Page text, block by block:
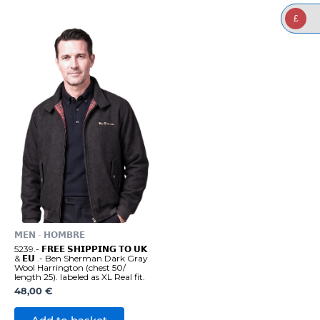
𝗠𝗘𝗡 - 𝗛𝗢𝗠𝗕𝗥𝗘
5239.- 𝗙𝗥𝗘𝗘 𝗦𝗛𝗜𝗣𝗣𝗜𝗡𝗚 𝗧𝗢 𝗨𝗞
& 𝗘𝗨 .- Ben Sherman Dark Gray
Wool Harrington (chest 50/
length 25). labeled as XL Real fit.
48,00 €
£